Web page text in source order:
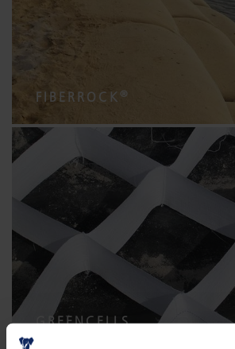
FIBERROCK ®
GREENCELLS